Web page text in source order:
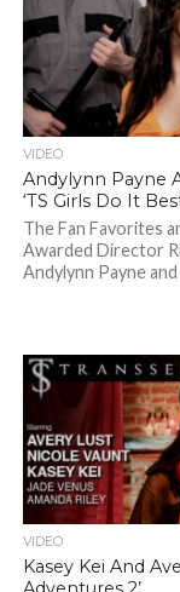
VIDEO
Andylynn Payne
‘TS Girls Do It
The Fan Favorites
Awarded Director
Andylynn Payne and
VIDEO
Kasey Kei And